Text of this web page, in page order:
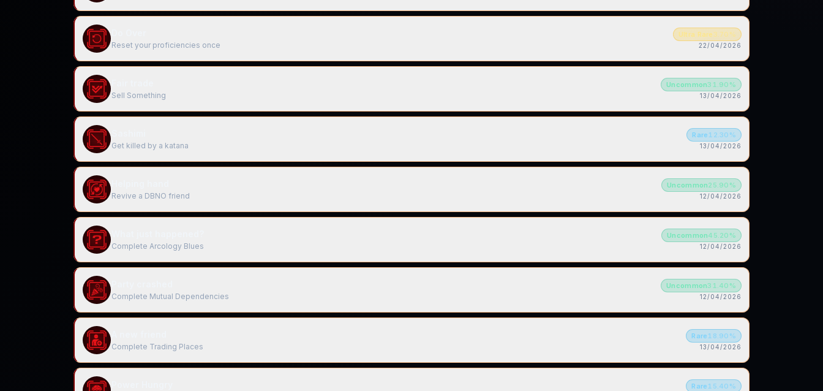
Reset your proficiencies once
Ultra Rare3.70 %
22/04/2026
Sell Something
Uncommon31.90 %
13/04/2026
Get killed by a katana
Rare 12.30 %
13/04/2026
Revive a DBNO friend
Uncommon25.90 %
12/04/2026
Complete Arcology Blues
Uncommon45.20 %
12/04/2026
Complete Mutual Dependencies
Uncommon31.40 %
12/04/2026
Complete Trading Places
Rare 18.90 %
13/04/2026
Rare 15.40 %